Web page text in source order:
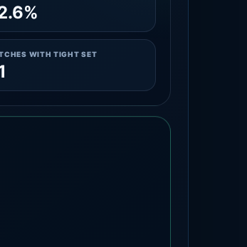
WITH TIGHT SET